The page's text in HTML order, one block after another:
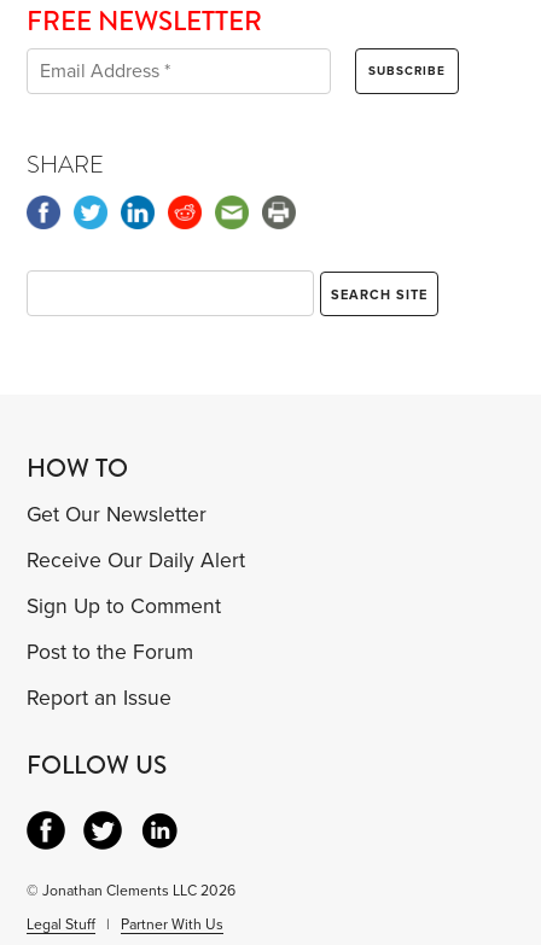
FREE NEWSLETTER
SHARE
HOW TO
Get Our Newsletter
Receive Our Daily Alert
Sign Up to Comment
Post to the Forum
Report an Issue
FOLLOW US
© Jonathan Clements LLC 2026
Legal Stuff | Partner With Us